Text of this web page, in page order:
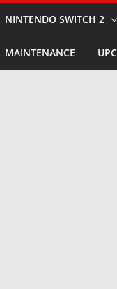
NINTENDO SWITCH 2
MAINTENANCE